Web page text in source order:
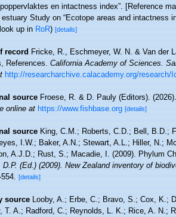
en intactness index”. [Reference
Study on “Ecotope areas and intactness
up inRoR)[details]
record Fricke, R., Eschmeyer, W. N. & Van der
References.California Academy of Sciences.
http://researcharchive.calacademy.org/
source Froese, R. & D. Pauly (Editors).
online at https://www.fishbase.org [details]
source King, C.M.; Roberts, C.D.; Bell, B.D.;
I.W.; Baker, A.N.; Stewart, A.L.; Hiller, N.;
A.J.D.; Rust, S.; Macadie, I. (2009). Phylum
D.P. (Ed.) (2009). New Zealand inventory of
[details]
source Looby, A.; Erbe, C.; Bravo, S.; Cox, K.;
T. A.; Radford, C.; Reynolds, L. K.; Rice, A. N.;